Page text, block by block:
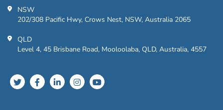
NSW
202/308 Pacific Hwy, Crows Nest, NSW, Australia 2065
QLD
Level 4, 45 Brisbane Road, Mooloolaba, QLD, Australia, 4557